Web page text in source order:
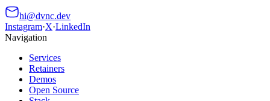
hi@dvnc.dev
Instagram·X·LinkedIn
Navigation
Services
Retainers
Demos
Open Source